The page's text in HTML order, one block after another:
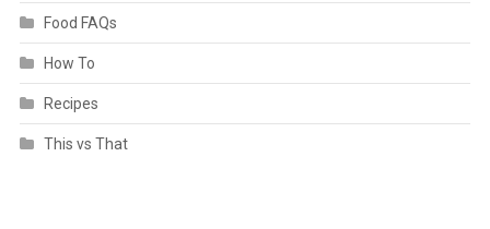
Food FAQs
How To
Recipes
This vs That